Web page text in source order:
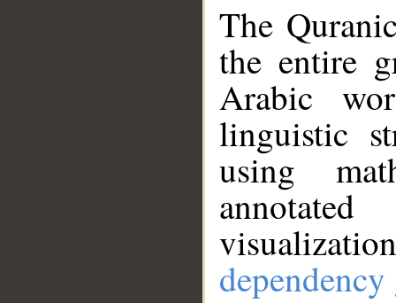
The
the entire
Arabic
linguistic
using